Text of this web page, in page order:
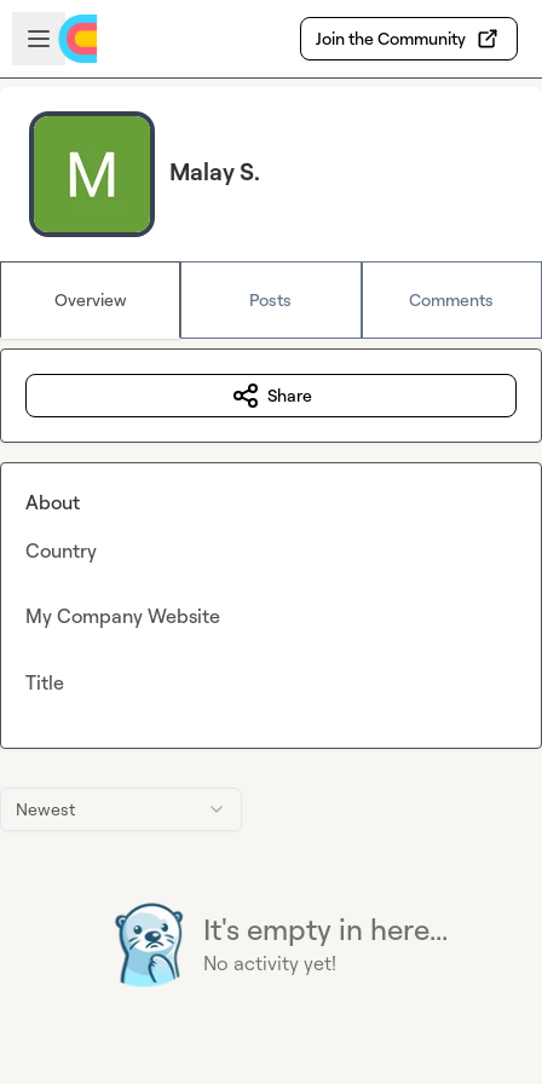
Skip to main content
Open sidebar
Join the Community
Malay S.
Overview Posts Comments
Newest
It's empty in here...
No activity yet!
Share
About
Country
My Company Website
Title